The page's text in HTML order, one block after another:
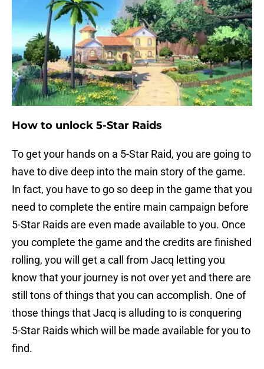
How to unlock 5-Star Raids
To get your hands on a 5-Star Raid, you are going to
have to dive deep into the main story of the game.
In fact, you have to go so deep in the game that you
need to complete the entire main campaign before
5-Star Raids are even made available to you. Once
you complete the game and the credits are finished
rolling, you will get a call from Jacq letting you
know that your journey is not over yet and there are
still tons of things that you can accomplish. One of
those things that Jacq is alluding to is conquering
5-Star Raids which will be made available for you to
find.